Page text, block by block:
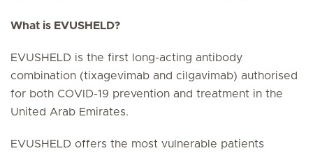
What is EVUSHELD?
EVUSHELD is the first long-acting antibody
combination (tixagevimab and cilgavimab) authorised
for both COVID-19 prevention and treatment in the
United Arab Emirates.
EVUSHELD offers the most vulnerable patients